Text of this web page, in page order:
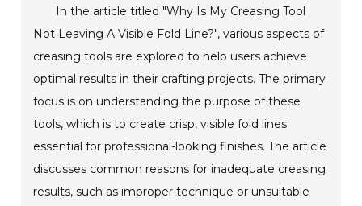
In the article titled "Why Is My Creasing Tool
Not Leaving A Visible Fold Line?", various aspects of
creasing tools are explored to help users achieve
optimal results in their crafting projects. The primary
focus is on understanding the purpose of these
tools, which is to create crisp, visible fold lines
essential for professional-looking finishes. The article
discusses common reasons for inadequate creasing
results, such as improper technique or unsuitable